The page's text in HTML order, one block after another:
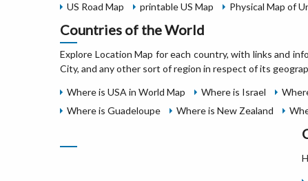
US Road Map printable US Map Physical Map of
Countries of the World
Explore Location Map for each country, with links and
City, and any other sort of region in respect of its
Where is USA in World Map
Where is Israel
Where is Guadeloupe
Where is New Zealand